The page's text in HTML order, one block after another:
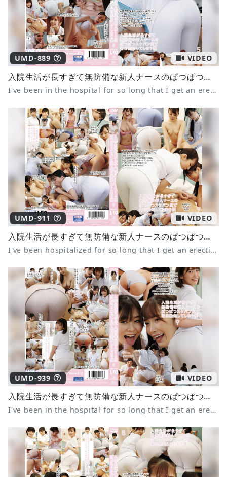
UMD-889 VIDEO
入院生活が長すぎて無防備な新人ナースのぱつぱつスケパン尻で毎日勃起してしまう僕5
I've been in the hospital for so long that I get an erection every day from the tight panties of the defenseless new nurse 5
UMD-911 VIDEO
入院生活が長すぎて無防備な新人ナースのぱつぱつスケパン尻で毎日勃起してしまう僕 7 尾崎えりか 倉木しおり みひな
I've been hospitalized for so long that I get an erection every day from the tight see-through panties of the defenseless new nurse 7 Erika Ozaki Shiori Kuraki Mihina
UMD-939 VIDEO
入院生活が長すぎて無防備な新人ナースのぱつぱつスケパン尻で毎日勃起してしまう僕9
I've been in the hospital for so long that I get an erection every day from the tight panties of the defenseless new nurse 9